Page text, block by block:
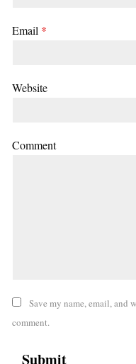
Email *
Website
Comment
Save my name, email, and
comment.